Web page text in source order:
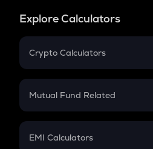
Explore Calculators
Crypto Calculators
Crypto SIP Calculator
Crypto Futures
Mutual Fund Related
Mutual Fund
EMI Calculators